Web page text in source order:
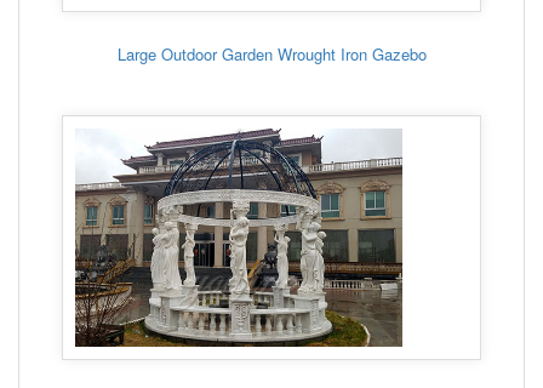
Large Outdoor Garden Wrought Iron Gazebo